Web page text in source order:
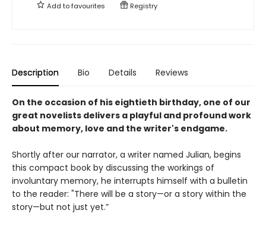
Add tofavourites Registry
Description Bio Details Reviews
On the occasion of his eightieth birthday, one of our
great novelists delivers a playful and profound work
about memory, love and the writer's endgame.
Shortly after our narrator, a writer named Julian, begins
this compact book by discussing the workings of
involuntary memory, he interrupts himself with a bulletin
to the reader: "There will be a story—or a story within the
story—but not just yet.”